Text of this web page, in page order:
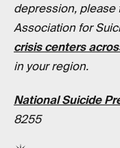
depression, please
Association for
crisis centers
in your region.
National Suicide
8255